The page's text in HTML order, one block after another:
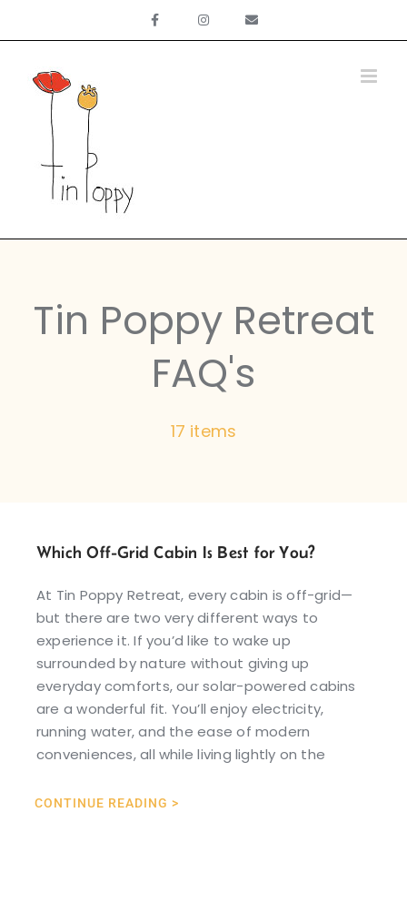
Tin Poppy Retreat
FAQ's
17 items
Which Off-Grid Cabin Is Best for You?
At Tin Poppy Retreat, every cabin is off-grid—
but there are two very different ways to
experience it. If you’d like to wake up
surrounded by nature without giving up
everyday comforts, our solar-powered cabins
are a wonderful fit. You’ll enjoy electricity,
running water, and the ease of modern
conveniences, all while living lightly on the
CONTINUE READING >